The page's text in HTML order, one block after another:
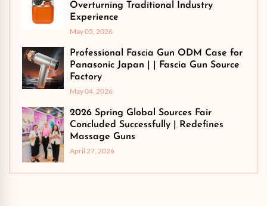
Overturning Traditional Industry
Experience
May 05, 2026
Professional Fascia Gun ODM Case for
Panasonic Japan | | Fascia Gun Source
Factory
May 04, 2026
2026 Spring Global Sources Fair
Concluded Successfully | Redefines
Massage Guns
April 27, 2026